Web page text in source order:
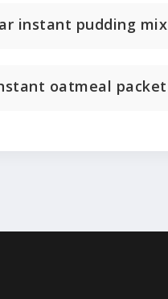
instant pudding mix
oatmeal packet